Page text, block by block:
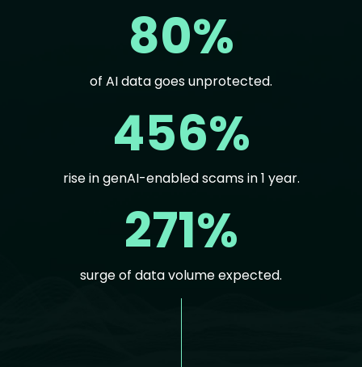
80%
of AI data goes unprotected.
456%
rise in genAI-enabled scams in 1 year.
271%
surge of data volume expected.